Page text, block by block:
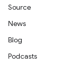
Source
News
Blog
Podcasts